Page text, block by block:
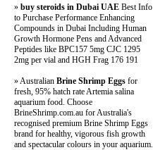
» buy steroids in Dubai UAE Best Info
to Purchase Performance Enhancing
Compounds in Dubai Including Human
Growth Hormone Pens and Advanced
Peptides like BPC157 5mg CJC 1295
2mg per vial and HGH Frag 176 191
» Australian Brine Shrimp Eggs for
fresh, 95% hatch rate Artemia salina
aquarium food. Choose
BrineShrimp.com.au for Australia's
recognised premium Brine Shrimp Eggs
brand for healthy, vigorous fish growth
and spectacular colours in your aquarium.